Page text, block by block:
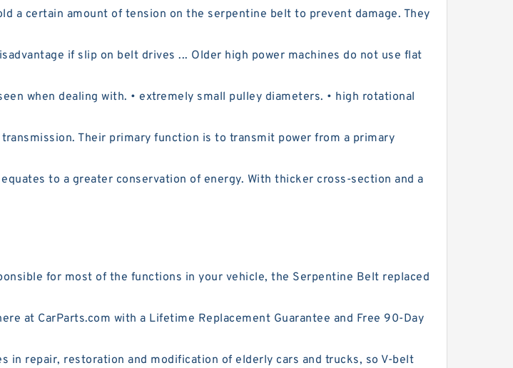
a certain amount of tension on the serpentine belt to prevent damage. They
if slip on belt drives ... Older high power machines do not use flat
when dealing with. • extremely small pulley diameters. • high rotational
Their primary function is to transmit power from a primary
to a greater conservation of energy. With thicker cross-section and a
for most of the functions in your vehicle, the Serpentine Belt replaced
at CarParts.com with a Lifetime Replacement Guarantee and Free 90-Day
in repair, restoration and modification of elderly cars and trucks, so V-belt